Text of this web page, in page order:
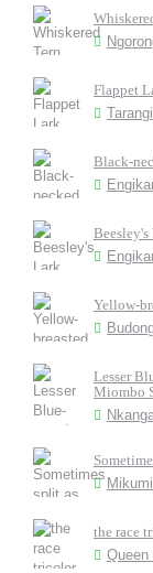
Flappet
Black-
Beesley's
Yellow-
Lesser
Miombo
the race
Queen